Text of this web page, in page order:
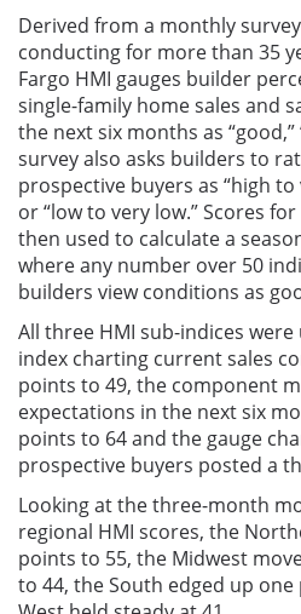
Derived from a monthly
conducting for more than 35
Fargo HMI gauges builder
single-family home sales and
the next six months as “good,”
survey also asks builders to
prospective buyers as “high to
or “low to very low.” Scores
then used to calculate a
where any number over 50
builders view conditions as
All three HMI sub-indices
index charting current sales
points to 49, the component
expectations in the next six
points to 64 and the gauge
prospective buyers posted a
Looking at the three-month
regional HMI scores, the
points to 55, the Midwest
to 44, the South edged up